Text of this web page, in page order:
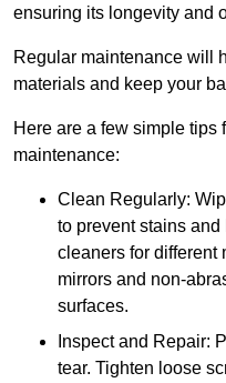
ensuring its longevity and
Regular maintenance will
materials and keep your
Here are a few simple tips
maintenance:
Clean Regularly:
to prevent stains
cleaners for
mirrors and non-
surfaces.
Inspect and Repair:
tear. Tighten loose